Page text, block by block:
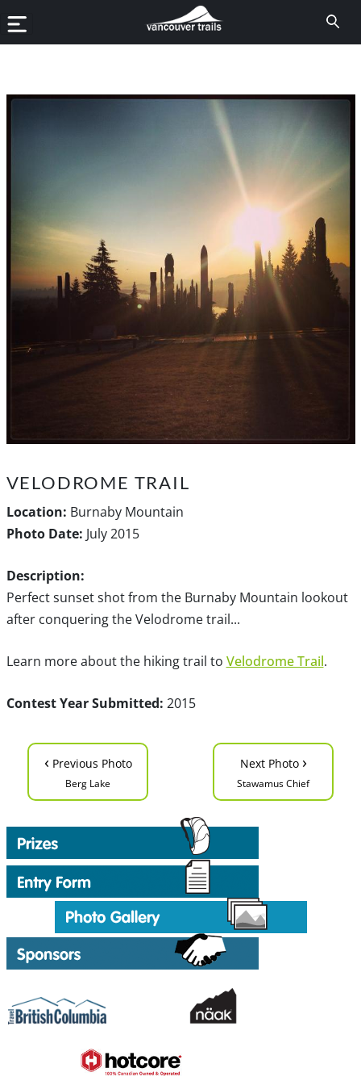
VELODROME TRAIL
Location: Burnaby Mountain
Photo Date: July 2015
Description:
Perfect sunset shot from the Burnaby Mountain lookout
after conquering the Velodrome trail...
Learn more about the hiking trail to Velodrome Trail.
Contest Year Submitted: 2015
‹ Previous Photo
Berg Lake
Next Photo ›
Stawamus Chief